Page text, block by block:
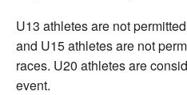
U13 athletes are not
and U15 athletes are not
races. U20 athletes are
event.